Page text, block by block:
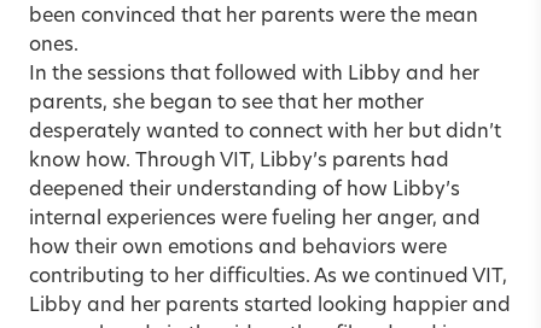
been convinced that her parents were the mean
ones.
In the sessions that followed with Libby and her
parents, she began to see that her mother
desperately wanted to connect with her but didn’t
know how. Through VIT, Libby’s parents had
deepened their understanding of how Libby’s
internal experiences were fueling her anger, and
how their own emotions and behaviors were
contributing to her difficulties. As we continued VIT,
Libby and her parents started looking happier and